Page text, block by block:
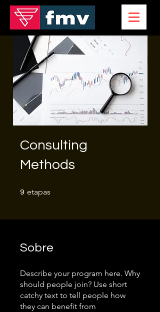
Consulting
Methods
9 etapas
Sobre
Describe your program here. Why
should people join? Use short
catchy text to tell people how
they can benefit from